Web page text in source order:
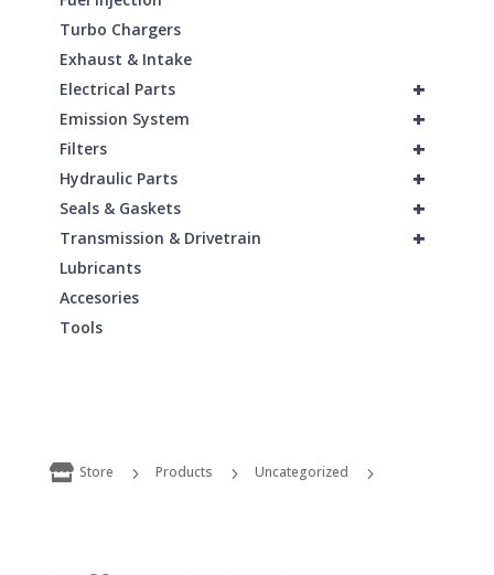
Turbo Chargers
Exhaust & Intake
+
Electrical Parts
+
Emission System
+
Filters
+
Hydraulic Parts
+
Seals & Gaskets
+
Transmission & Drivetrain
Lubricants
Accesories
Tools
 Store 5 Products 5 Uncategorized 5